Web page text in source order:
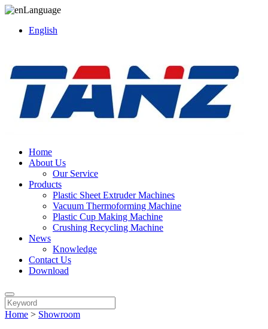
Language
English
Home
About Us
Our Service
Products
Plastic Sheet Extruder Machines
Vacuum Thermoforming Machine
Plastic Cup Making Machine
Crushing Recycling Machine
News
Knowledge
Contact Us
Download
Home > Showroom